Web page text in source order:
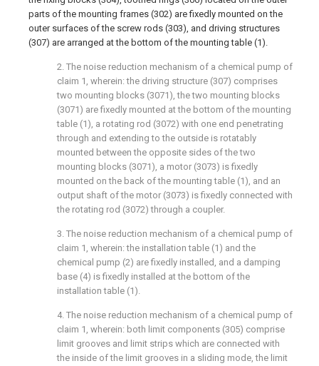
parts of the mounting frames (302) are fixedly mounted on the
outer surfaces of the screw rods (303), and driving structures
(307) are arranged at the bottom of the mounting table (1).
2. The noise reduction mechanism of a chemical pump of
claim 1, wherein: the driving structure (307) comprises
two mounting blocks (3071), the two mounting blocks
(3071) are fixedly mounted at the bottom of the mounting
table (1), a rotating rod (3072) with one end penetrating
through and extending to the outside is rotatably
mounted between the opposite sides of the two
mounting blocks (3071), a motor (3073) is fixedly
mounted on the back of the mounting table (1), and an
output shaft of the motor (3073) is fixedly connected with
the rotating rod (3072) through a coupler.
3. The noise reduction mechanism of a chemical pump of
claim 1, wherein: the installation table (1) and the
chemical pump (2) are fixedly installed, and a damping
base (4) is fixedly installed at the bottom of the
installation table (1).
4. The noise reduction mechanism of a chemical pump of
claim 1, wherein: both limit components (305) comprise
limit grooves and limit strips which are connected with
the inside of the limit grooves in a sliding mode, the limit